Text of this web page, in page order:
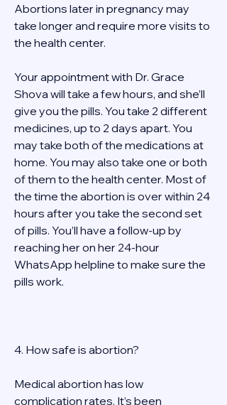
Abortions later in pregnancy may
take longer and require more visits to
the health center.
Your appointment with Dr. Grace
Shova will take a few hours, and she’ll
give you the pills. You take 2 different
medicines, up to 2 days apart. You
may take both of the medications at
home. You may also take one or both
of them to the health center. Most of
the time the abortion is over within 24
hours after you take the second set
of pills. You’ll have a follow-up by
reaching her on her 24-hour
WhatsApp helpline to make sure the
pills work.
4. How safe is abortion?
Medical abortion has low
complication rates. It’s been